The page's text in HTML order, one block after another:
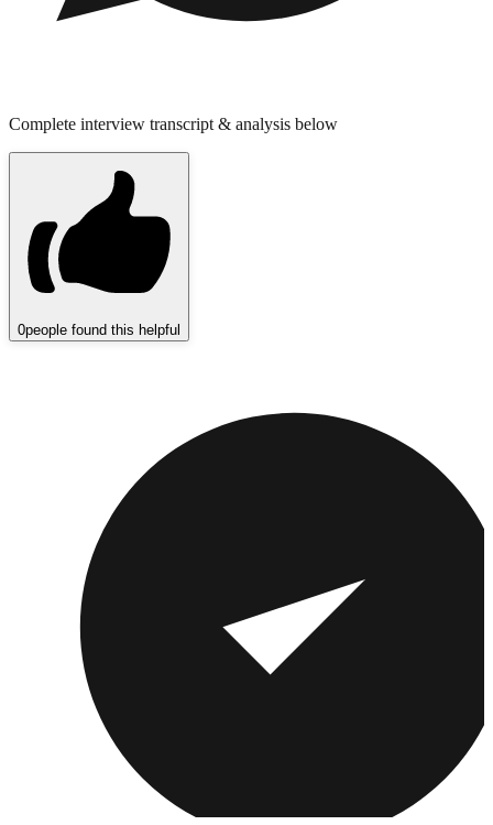
Complete interview transcript & analysis below
0people found this helpful